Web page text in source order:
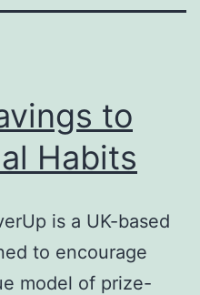
to
Habits
is a UK-based
to encourage
model of prize-